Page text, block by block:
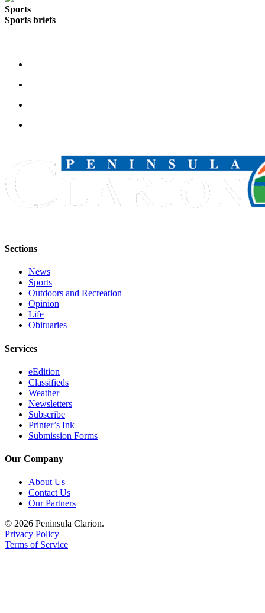
Sports
Sports briefs
Sections
News
Sports
Outdoors and Recreation
Opinion
Life
Obituaries
Services
eEdition
Classifieds
Weather
Newsletters
Subscribe
Printer’s Ink
Submission Forms
Our Company
About Us
Contact Us
Our Partners
© 2026 Peninsula Clarion.
Privacy Policy
Terms of Service